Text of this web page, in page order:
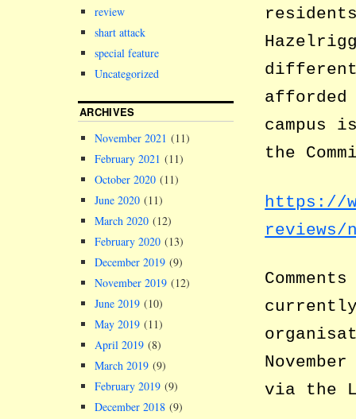
campus
the
https://
reviews/
via the
review
shart attack
special feature
Uncategorized
ARCHIVES
November 2021 (11)
February 2021 (11)
October 2020 (11)
June 2020 (11)
March 2020 (12)
February 2020 (13)
December 2019 (9)
November 2019 (12)
June 2019 (10)
May 2019 (11)
April 2019 (8)
March 2019 (9)
February 2019 (9)
December 2018 (9)